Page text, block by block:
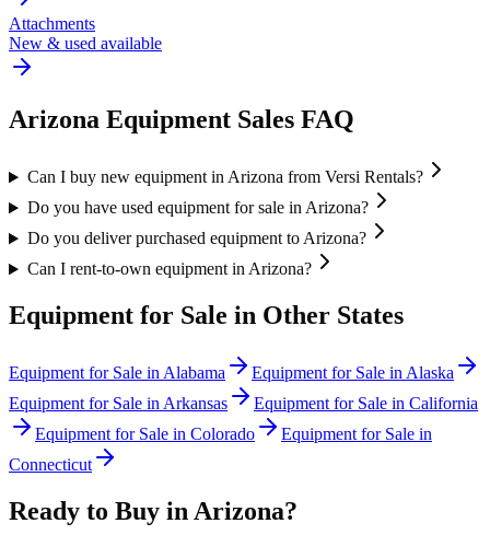
Attachments
New & used available
Arizona Equipment Sales FAQ
Can I buy new equipment in Arizona from Versi Rentals?
Do you have used equipment for sale in Arizona?
Do you deliver purchased equipment to Arizona?
Can I rent-to-own equipment in Arizona?
Equipment for Sale in Other States
Equipment for Sale in Alabama Equipment for Sale in Alaska
Equipment for Sale in Arkansas Equipment for Sale in California
Equipment for Sale in Colorado
Equipment for Sale in
Connecticut
Ready to Buy in Arizona?